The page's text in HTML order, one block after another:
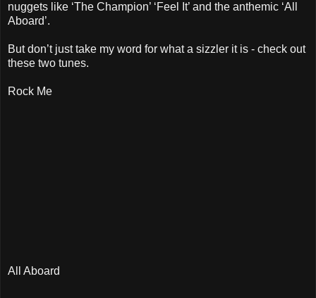
nuggets like ‘The Champion’ ‘Feel It’ and the anthemic ‘All
Aboard’.
But don’t just take my word for what a sizzler it is - check out
these two tunes.
Rock Me
All Aboard